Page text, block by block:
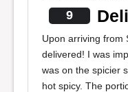
9
Upon arriving from
delivered! I was
was on the spicier
hot spicy. The